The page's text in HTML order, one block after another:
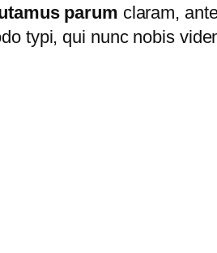
parum claram,
typi, qui nunc nobis